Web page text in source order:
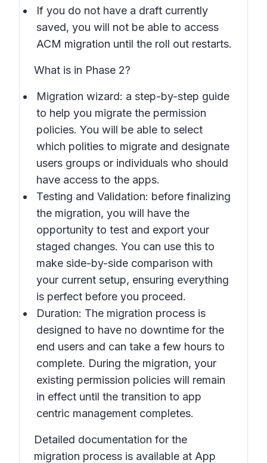
If you do not have a draft currently
saved, you will not be able to access
ACM migration until the roll out restarts.
What is in Phase 2?
Migration wizard: a step-by-step guide
to help you migrate the permission
policies. You will be able to select
which polities to migrate and designate
users groups or individuals who should
have access to the apps.
Testing and Validation: before finalizing
the migration, you will have the
opportunity to test and export your
staged changes. You can use this to
make side-by-side comparison with
your current setup, ensuring everything
is perfect before you proceed.
Duration: The migration process is
designed to have no downtime for the
end users and can take a few hours to
complete. During the migration, your
existing permission policies will remain
in effect until the transition to app
centric management completes.
Detailed documentation for the
migration process is available at App